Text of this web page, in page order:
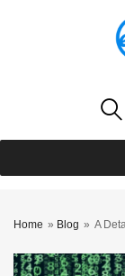
Home » Blog » A